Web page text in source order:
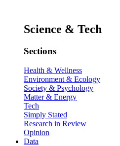
Science & Tech
Sections
Health & Wellness
Environment & Ecology
Society & Psychology
Matter & Energy
Tech
Simply Stated
Research in Review
Opinion
Data